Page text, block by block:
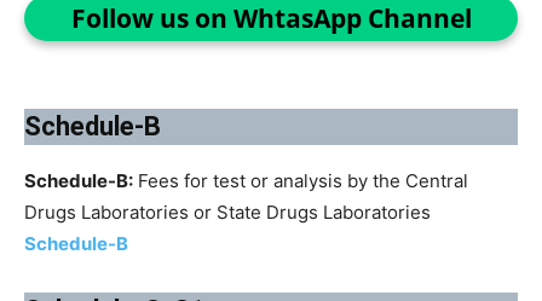
Follow us on WhtasApp Channel
Schedule-B
Schedule-B: Fees for test or analysis by the Central
Drugs Laboratories or State Drugs Laboratories
Schedule-B